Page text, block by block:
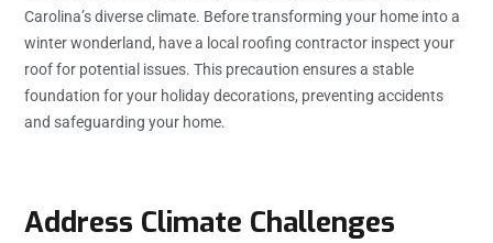
Carolina’s diverse climate. Before transforming your home into a
winter wonderland, have a local roofing contractor inspect your
roof for potential issues. This precaution ensures a stable
foundation for your holiday decorations, preventing accidents
and safeguarding your home.
Address Climate Challenges